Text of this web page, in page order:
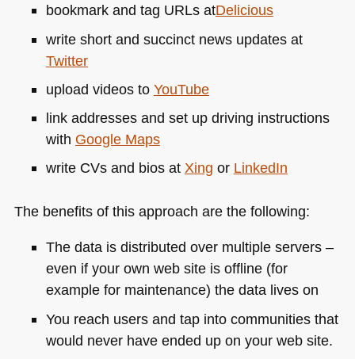
bookmark and tag URLs atDelicious
write short and succinct news updates at
Twitter
upload videos to YouTube
link addresses and set up driving instructions
with Google Maps
write CVs and bios at Xing or LinkedIn
The benefits of this approach are the following:
The data is distributed over multiple servers –
even if your own web site is offline (for
example for maintenance) the data lives on
You reach users and tap into communities that
would never have ended up on your web site.